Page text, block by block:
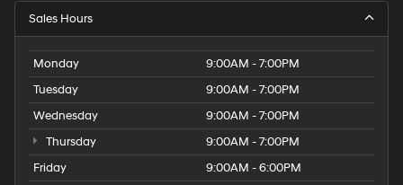
Sales Hours
Monday
9:00AM - 7:00PM
Tuesday
9:00AM - 7:00PM
Wednesday
9:00AM - 7:00PM
Thursday
9:00AM - 7:00PM
Friday
9:00AM - 6:00PM